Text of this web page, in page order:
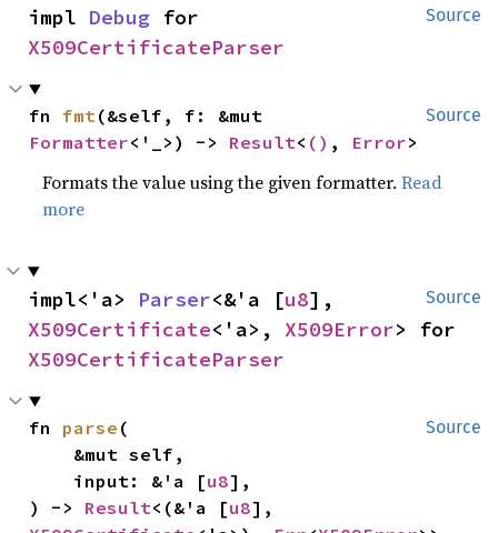
Source
impl Debug
X509CertificateParser
Source
fn fmt
Formatter<'_>) -> Result< () , Error>
Formats the value using the given formatter.Read
more
Source
impl<'a> Parser<&'a [u8
X509Certificate<'a>, X509Error
X509CertificateParser
Source
fn parse (
    input: &'a [
u8],
) -> Result<(&'a [u8